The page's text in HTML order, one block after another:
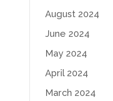
August 2024
June 2024
May 2024
April 2024
March 2024